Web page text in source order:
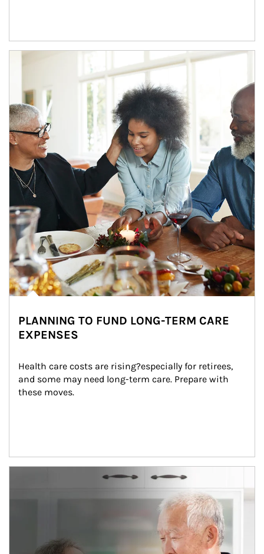
Article Image
PLANNING TO FUND LONG-TERM CARE
EXPENSES
Health care costs are rising?especially for retirees,
and some may need long-term care. Prepare with
these moves.
man and women in kitchen eating